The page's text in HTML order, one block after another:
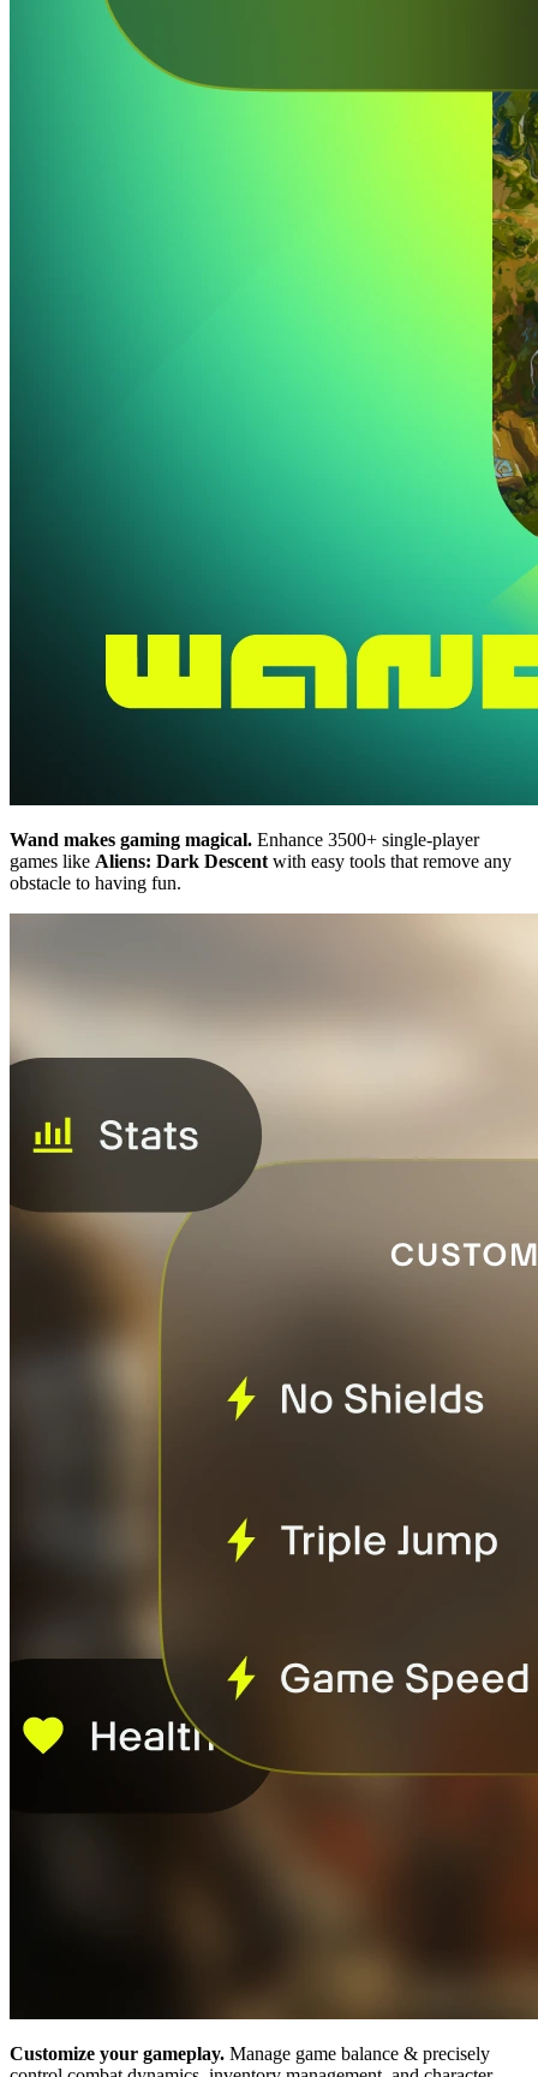
Wand makes gaming magical. Enhance 3500+ single-player
games like Aliens: Dark Descent with easy tools that remove any
obstacle to having fun.
Customize your gameplay. Manage game balance & precisely